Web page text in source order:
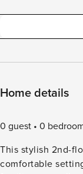
Home details
0 guest 0
This stylish 2nd-
comfortable